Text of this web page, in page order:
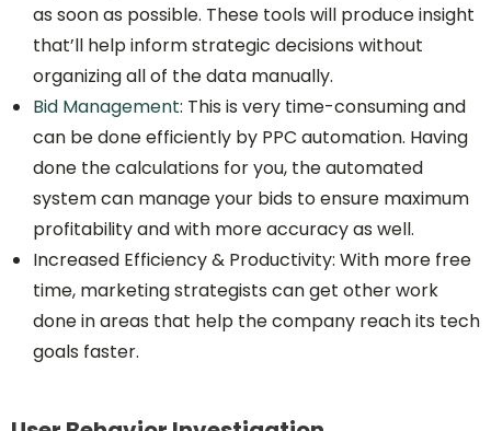
as soon as possible. These tools will produce insight
that’ll help inform strategic decisions without
organizing all of the data manually.
Bid Management: This is very time-consuming and
can be done efficiently by PPC automation. Having
done the calculations for you, the automated
system can manage your bids to ensure maximum
profitability and with more accuracy as well.
Increased Efficiency & Productivity: With more free
time, marketing strategists can get other work
done in areas that help the company reach its tech
goals faster.